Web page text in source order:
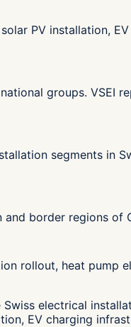
PV installation,
groups. VSEI
segments in
border regions of
rollout, heat pump
electrical
EV charging